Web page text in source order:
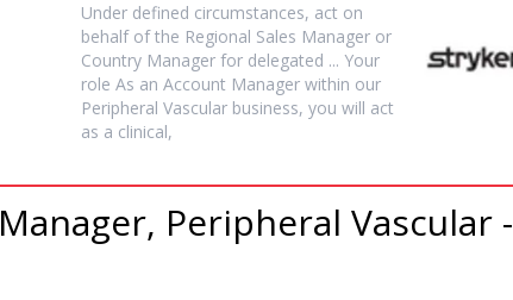
Under defined circumstances, act on
behalf of the Regional Sales Manager or
Country Manager for delegated ... Your
role As an Account Manager within our
Peripheral Vascular business, you will act
as a clinical,
Manager, Peripheral Vascular -